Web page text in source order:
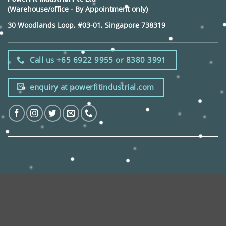
(Warehouse/office - By Appointment only)
30 Woodlands Loop, #03-01, Singapore 738319
Call us +65 6922 9955 or 8380 3991
enquiry at powerfitindustrial.com